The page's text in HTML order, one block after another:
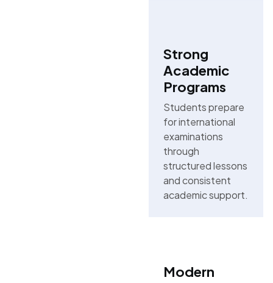
Strong
Academic
Programs
Students prepare
for international
examinations
through
structured lessons
and consistent
academic support.
Modern